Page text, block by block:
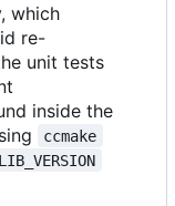
which
re-
unit tests
inside the
ccmake